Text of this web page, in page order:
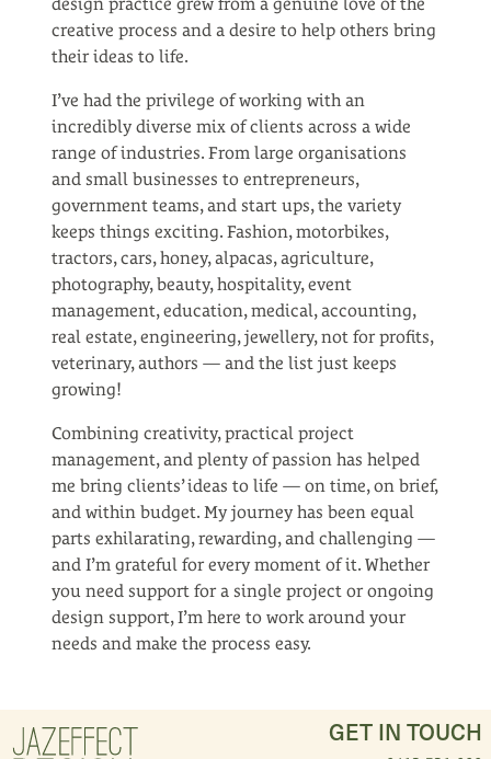
creative process and a desire to help others bring
their ideas to life.
I’ve had the privilege of working with an
incredibly diverse mix of clients across a wide
range of industries. From large organisations
and small businesses to entrepreneurs,
government teams, and start ups, the variety
keeps things exciting. Fashion, motorbikes,
tractors, cars, honey, alpacas, agriculture,
photography, beauty, hospitality, event
management, education, medical, accounting,
real estate, engineering, jewellery, not for profits,
veterinary, authors — and the list just keeps
growing!
Combining creativity, practical project
management, and plenty of passion has helped
me bring clients’ ideas to life — on time, on brief,
and within budget. My journey has been equal
parts exhilarating, rewarding, and challenging —
and I’m grateful for every moment of it. Whether
you need support for a single project or ongoing
design support, I’m here to work around your
needs and make the process easy.
GET IN TOUCH